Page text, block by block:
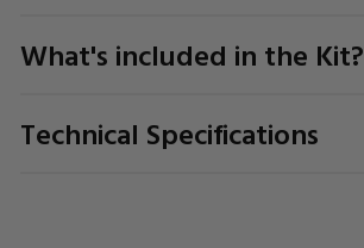
What's included in the Kit?
Technical Specifications